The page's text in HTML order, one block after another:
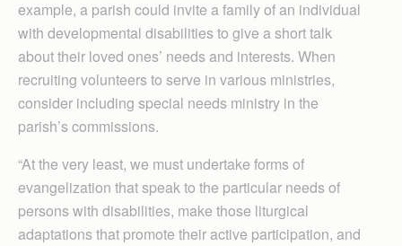
example, a parish could invite a family of an individual
with developmental disabilities to give a short talk
about their loved ones’ needs and interests. When
recruiting volunteers to serve in various ministries,
consider including special needs ministry in the
parish’s commissions.
“At the very least, we must undertake forms of
evangelization that speak to the particular needs of
persons with disabilities, make those liturgical
adaptations that promote their active participation, and